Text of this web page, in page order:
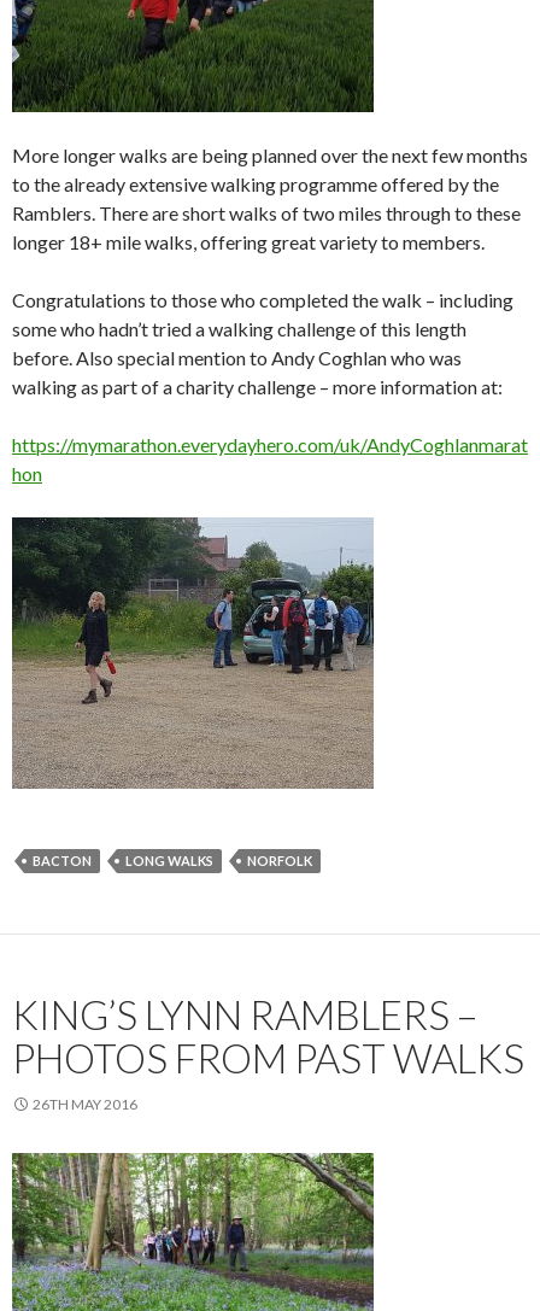
More longer walks are being planned over the next few months
to the already extensive walking programme offered by the
Ramblers. There are short walks of two miles through to these
longer 18+ mile walks, offering great variety to members.
Congratulations to those who completed the walk – including
some who hadn’t tried a walking challenge of this length
before. Also special mention to Andy Coghlan who was
walking as part of a charity challenge – more information at:
https://mymarathon.everydayhero.com/uk/AndyCoghlanmarat
hon
BACTON LONG WALKS NORFOLK
KING’S LYNN RAMBLERS –
PHOTOS FROM PAST WALKS
26TH MAY 2016